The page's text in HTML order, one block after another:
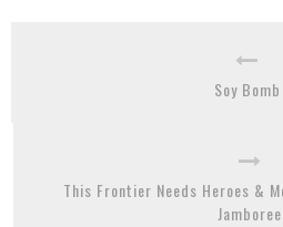
Soy Bomb
This Frontier Needs Heroes &
Jamboree